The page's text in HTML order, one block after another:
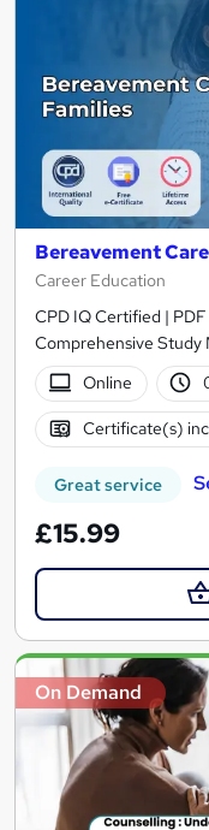
Bereavement
Career Education
CPD IQ Certified |
Comprehensive
Online
Certificate(s)
Great service
£15.99
On Demand